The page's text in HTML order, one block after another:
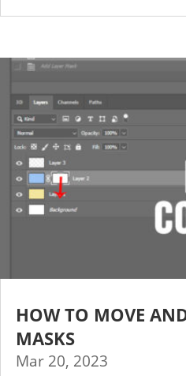
HOW TO MOVE
MASKS
Mar 20, 2023